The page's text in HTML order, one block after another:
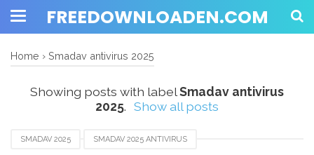
FREEDOWNLOADEN.COM
Home › Smadav antivirus 2025
Showing posts with labelSmadav antivirus
2025. Show all posts
SMADAV 2025 SMADAV 2025 ANTIVIRUS